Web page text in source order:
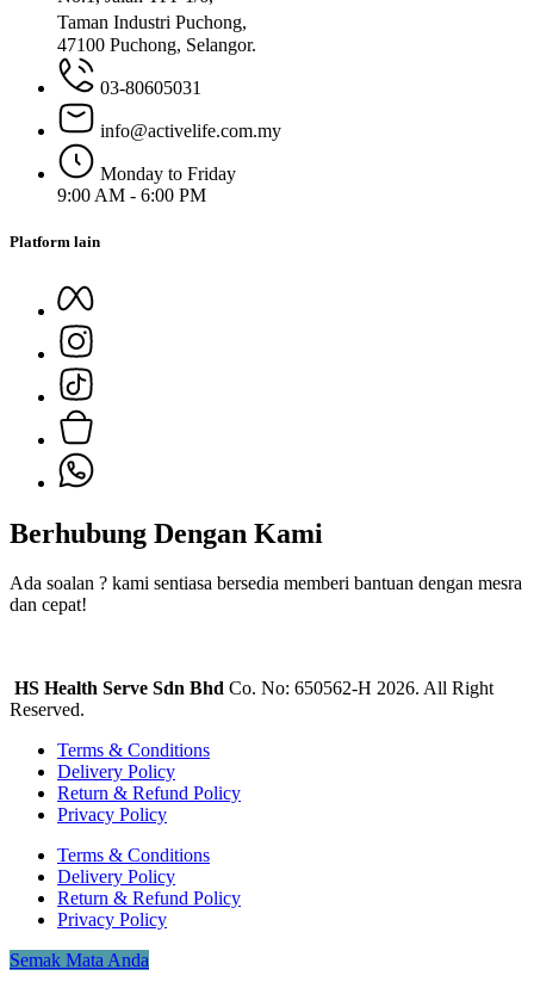
Taman Industri Puchong,
47100 Puchong, Selangor.
03-80605031
info@activelife.com.my
Monday to Friday
9:00 AM - 6:00 PM
Platform lain
Berhubung Dengan Kami
Ada soalan ? kami sentiasa bersedia memberi bantuan dengan mesra
dan cepat!
HS Health Serve Sdn Bhd Co. No: 650562-H 2026. All Right
Reserved.
Terms & Conditions
Delivery Policy
Return & Refund Policy
Privacy Policy
Terms & Conditions
Delivery Policy
Return & Refund Policy
Privacy Policy
Semak Mata Anda